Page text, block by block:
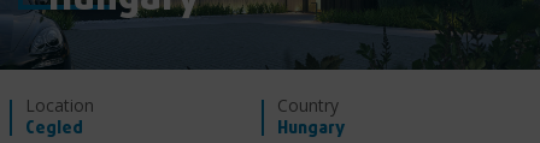
Location
Cegled
Country
Hungary